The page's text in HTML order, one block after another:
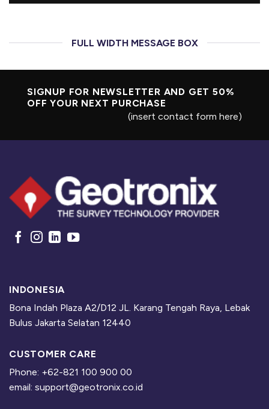
FULL WIDTH MESSAGE BOX
SIGNUP FOR NEWSLETTER AND GET 50%
OFF YOUR NEXT PURCHASE
(insert contact form here)
INDONESIA
Bona Indah Plaza A2/D12 JL. Karang Tengah Raya, Lebak
Bulus Jakarta Selatan 12440
CUSTOMER CARE
Phone: +62-821 100 900 00
email: support@geotronix.co.id